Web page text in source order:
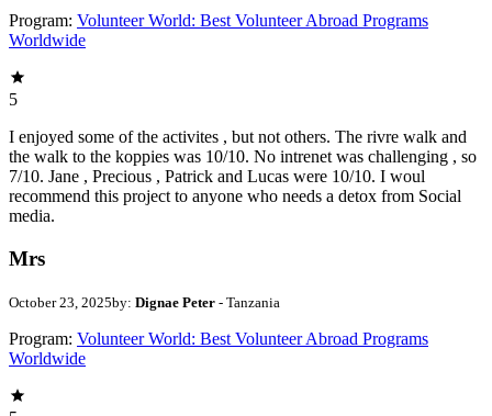
Program: Volunteer World: Best Volunteer Abroad Programs
Worldwide
5
I enjoyed some of the activites , but not others. The rivre walk and
the walk to the koppies was 10/10. No intrenet was challenging , so
7/10. Jane , Precious , Patrick and Lucas were 10/10. I woul
recommend this project to anyone who needs a detox from Social
media.
Mrs
October 23, 2025by: Dignae Peter - Tanzania
Program: Volunteer World: Best Volunteer Abroad Programs
Worldwide